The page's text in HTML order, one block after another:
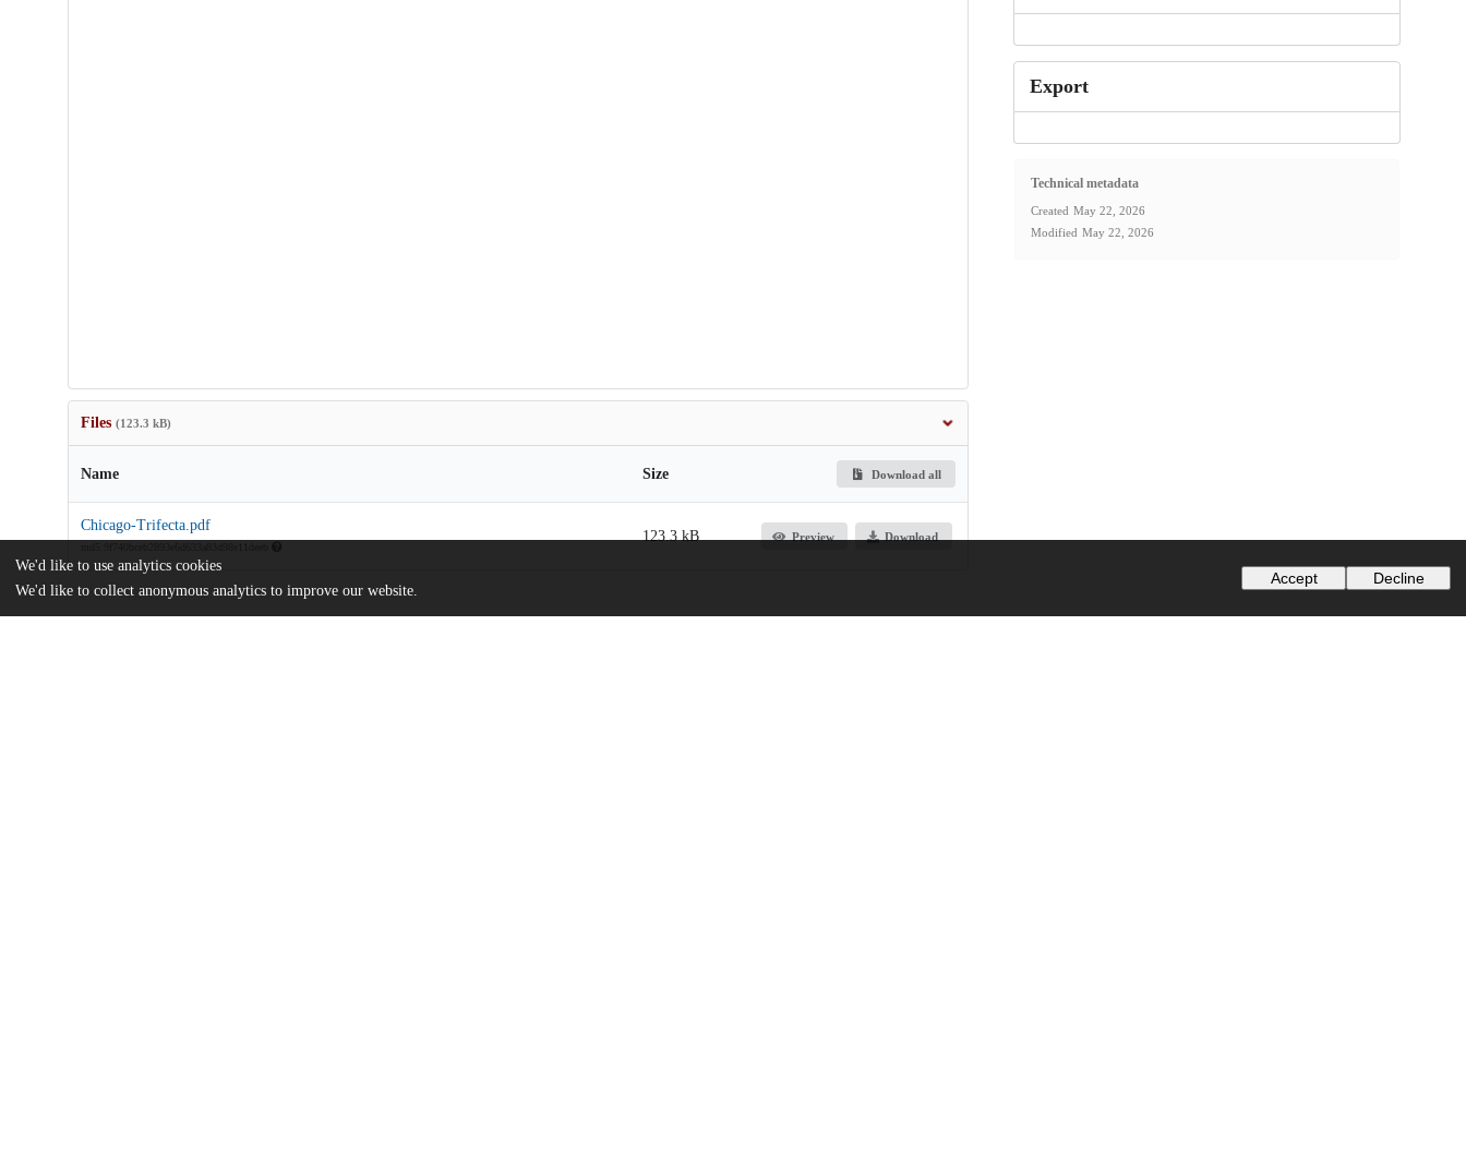
Files (123.3 kB)
Name Size Download all
Chicago-Trifecta.pdf
123.3 kB Preview Download
Export
Technical metadata
Created May 22, 2026
Modified May 22, 2026
We'd like to use analytics cookies
We'd like to collect anonymous analytics to improve our website.
Accept Decline